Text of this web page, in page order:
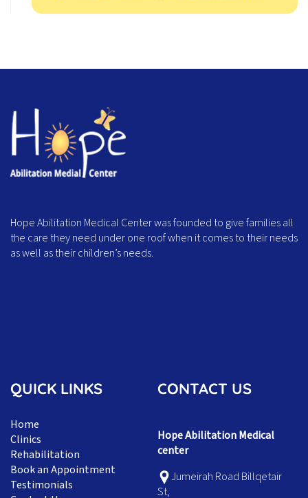
Hope Abilitation Medical Center was founded to give families all
the care they need under one roof when it comes to their needs
as well as their children’s needs.
QUICK LINKS
Home
Clinics
Rehabilitation
Book an Appointment
Testimonials
CONTACT US
Hope Abilitation Medical
center
Jumeirah Road Billqetair
St,